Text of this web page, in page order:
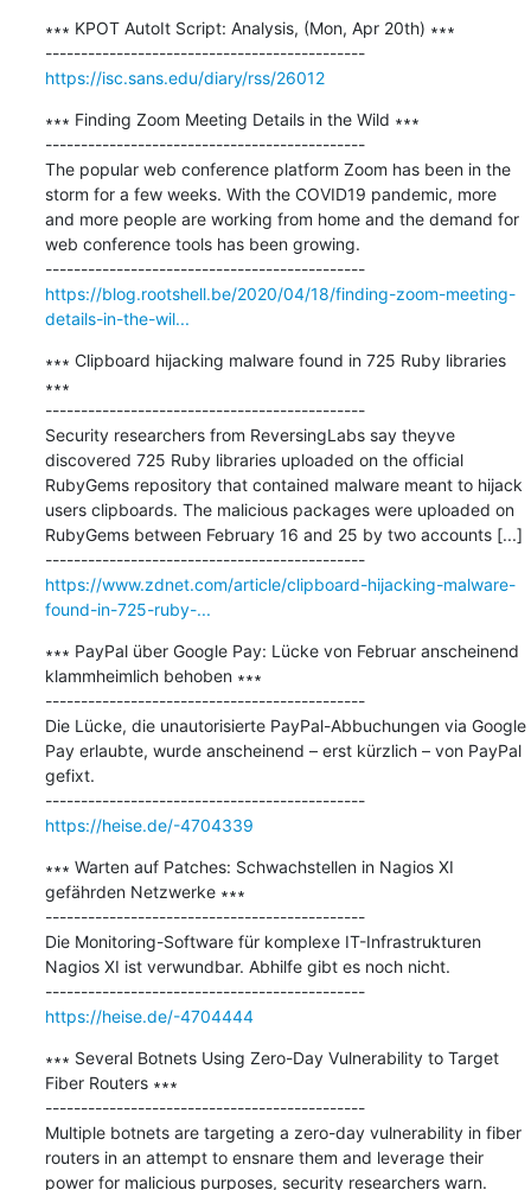
∗∗∗ KPOT AutoIt Script: Analysis, (Mon, Apr 20th) ∗∗∗
---------------------------------------------
https://isc.sans.edu/diary/rss/26012
∗∗∗ Finding Zoom Meeting Details in the Wild ∗∗∗
---------------------------------------------
The popular web conference platform Zoom has been in the
storm for a few weeks. With the COVID19 pandemic, more
and more people are working from home and the demand for
web conference tools has been growing.
---------------------------------------------
https://blog.rootshell.be/2020/04/18/finding-zoom-meeting-
details-in-the-wil...
∗∗∗ Clipboard hijacking malware found in 725 Ruby libraries
∗∗∗
---------------------------------------------
Security researchers from ReversingLabs say theyve
discovered 725 Ruby libraries uploaded on the official
RubyGems repository that contained malware meant to hijack
users clipboards. The malicious packages were uploaded on
RubyGems between February 16 and 25 by two accounts [...]
---------------------------------------------
https://www.zdnet.com/article/clipboard-hijacking-malware-
found-in-725-ruby-...
∗∗∗ PayPal über Google Pay: Lücke von Februar anscheinend
klammheimlich behoben ∗∗∗
---------------------------------------------
Die Lücke, die unautorisierte PayPal-Abbuchungen via Google
Pay erlaubte, wurde anscheinend – erst kürzlich – von PayPal
gefixt.
---------------------------------------------
https://heise.de/-4704339
∗∗∗ Warten auf Patches: Schwachstellen in Nagios XI
gefährden Netzwerke ∗∗∗
---------------------------------------------
Die Monitoring-Software für komplexe IT-Infrastrukturen
Nagios XI ist verwundbar. Abhilfe gibt es noch nicht.
---------------------------------------------
https://heise.de/-4704444
∗∗∗ Several Botnets Using Zero-Day Vulnerability to Target
Fiber Routers ∗∗∗
---------------------------------------------
Multiple botnets are targeting a zero-day vulnerability in fiber
routers in an attempt to ensnare them and leverage their
power for malicious purposes, security researchers warn.